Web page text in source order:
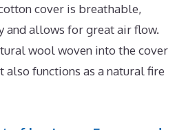
cover is breathable,
and allows for great air flow.
wool woven into the cover
also functions as a natural fire